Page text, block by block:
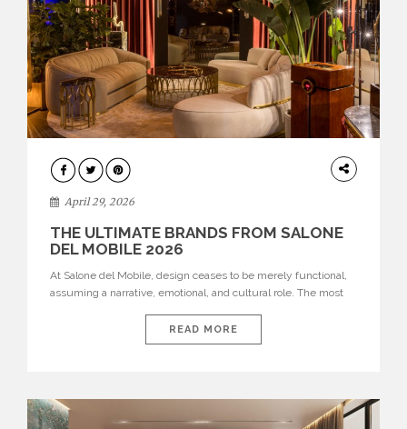
INTERIORS
April 29, 2026
THE ULTIMATE BRANDS FROM SALONE
DEL MOBILE 2026
At Salone del Mobile, design ceases to be merely functional,
assuming a narrative, emotional, and cultural role. The most
influential international houses—true The Ultimate Brands
that continue to define the course of contemporary furniture
READ MORE